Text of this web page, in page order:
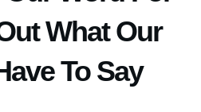
What Our
To Say